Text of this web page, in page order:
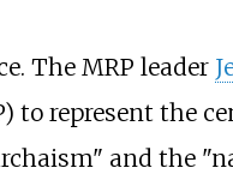
The MRP leader
to represent the
and the